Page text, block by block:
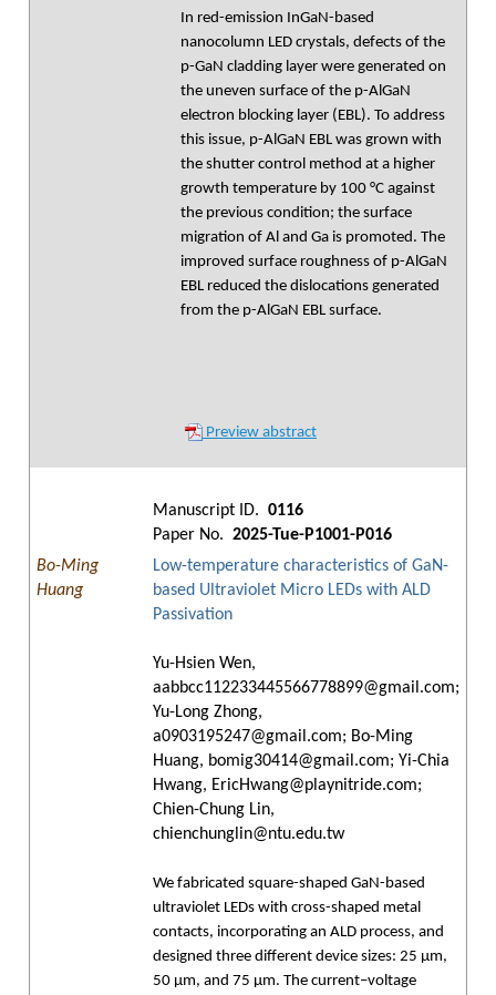
In red-emission InGaN-based
nanocolumn LED crystals, defects of the
p-GaN cladding layer were generated on
the uneven surface of the p-AlGaN
electron blocking layer (EBL). To address
this issue, p-AlGaN EBL was grown with
the shutter control method at a higher
growth temperature by 100 °C against
the previous condition; the surface
migration of Al and Ga is promoted. The
improved surface roughness of p-AlGaN
EBL reduced the dislocations generated
from the p-AlGaN EBL surface.
Preview abstract
Manuscript ID. 0116
Paper No. 2025-Tue-P1001-P016
Bo-Ming
Huang
Low-temperature characteristics of GaN-
based Ultraviolet Micro LEDs with ALD
Passivation
Yu-Hsien Wen,
aabbcc112233445566778899@gmail.com;
Yu-Long Zhong,
a0903195247@gmail.com; Bo-Ming
Huang, bomig30414@gmail.com; Yi-Chia
Hwang, EricHwang@playnitride.com;
Chien-Chung Lin,
chienchunglin@ntu.edu.tw
We fabricated square-shaped GaN-based
ultraviolet LEDs with cross-shaped metal
contacts, incorporating an ALD process, and
designed three different device sizes: 25 μm,
50 μm, and 75 μm. The current–voltage